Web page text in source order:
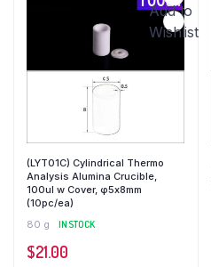
Add to
Wishlist
(LYT01C) Cylindrical Thermo
Analysis Alumina Crucible,
100ul w Cover, φ5x8mm
(10pc/ea)
80 g
IN STOCK
$21.00